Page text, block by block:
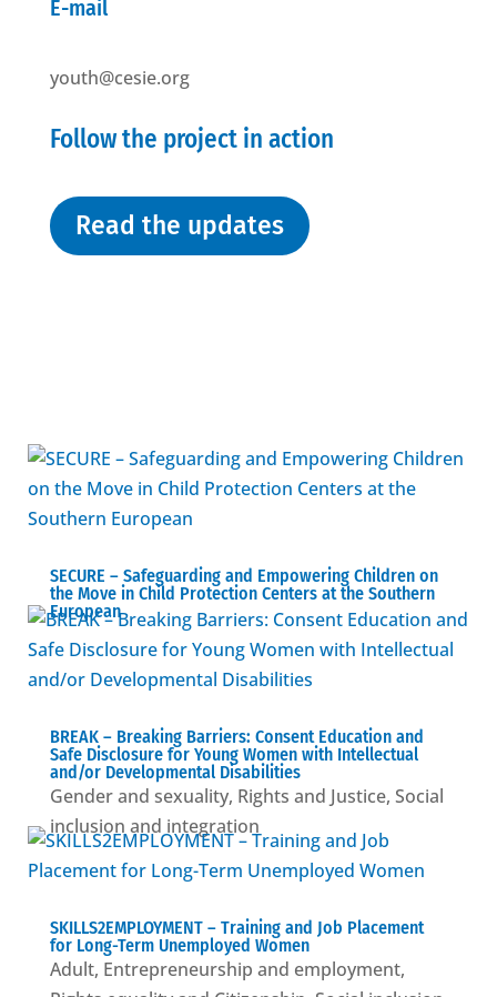
E-mail
youth@cesie.org
Follow the project in action
Read the updates
SECURE – Safeguarding and Empowering Children on
the Move in Child Protection Centers at the Southern
European
BREAK – Βreaking Barriers: Consent Education and
Safe Disclosure for Young Women with Intellectual
and/or Developmental Disabilities
Gender and sexuality, Rights and Justice, Social
inclusion and integration
SKILLS2EMPLOYMENT – Training and Job Placement
for Long-Term Unemployed Women
Adult, Entrepreneurship and employment,